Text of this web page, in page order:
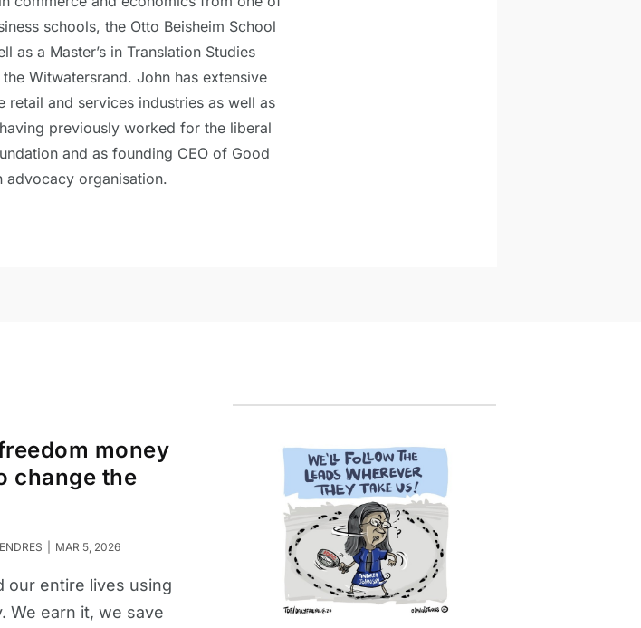
schools, the Otto Beisheim School
as a Master’s in Translation Studies
Witwatersrand. John has extensive
retail and services industries as well as
previously worked for the liberal
and as founding CEO of Good
advocacy organisation.
money
change the
MAR 5, 2026
our entire lives using
We earn it, we save